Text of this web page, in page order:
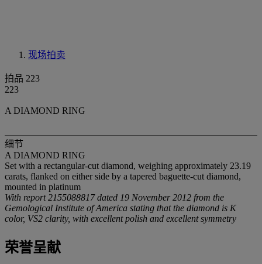
现场拍卖
拍品 223
223
A DIAMOND RING
细节
A DIAMOND RING
Set with a rectangular-cut diamond, weighing approximately 23.19
carats, flanked on either side by a tapered baguette-cut diamond,
mounted in platinum
With report 2155088817 dated 19 November 2012 from the
Gemological Institute of America stating that the diamond is K
color, VS2 clarity, with excellent polish and excellent symmetry
荣誉呈献